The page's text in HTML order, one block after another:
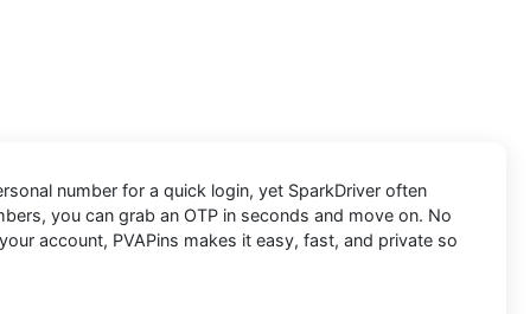
number for a quick login, yet SparkDriver often
you can grab an OTP in seconds and move on. No
account, PVAPins makes it easy, fast, and private so